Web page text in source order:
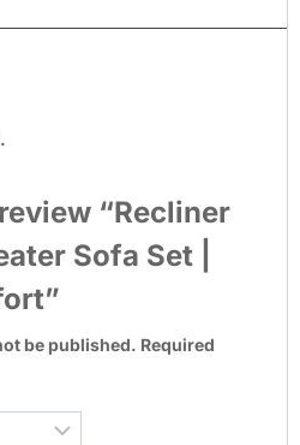
“Recliner
Sofa Set |
be published. Required